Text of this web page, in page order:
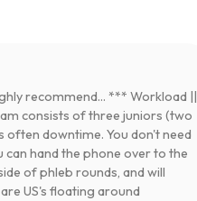
recommend... *** Workload ||
consists of three juniors (two
often downtime. You don't need
hand the phone over to the
of phleb rounds, and will
US's floating around